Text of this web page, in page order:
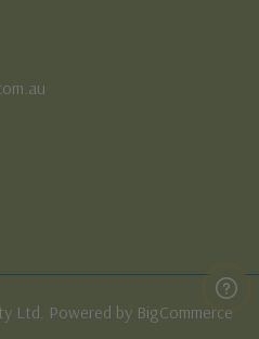
Ltd. Powered by BigCommerce